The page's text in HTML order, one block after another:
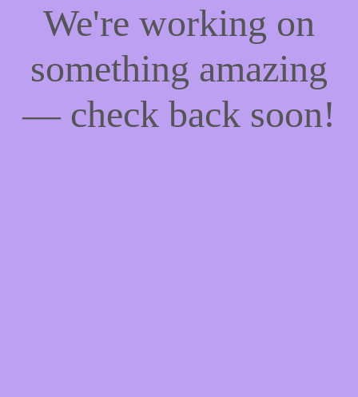
We're working on
something amazing
— check back soon!